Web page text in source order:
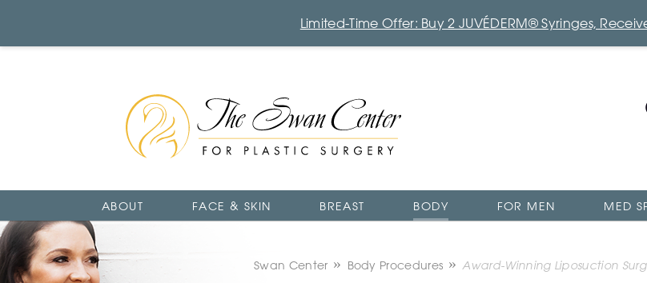
Swan Center Body Procedures Award-Winning Liposuction
The
Swan
Center
Logo
ABOUT FACE & SKIN BREAST BODY FOR MEN MED
Limited-Time Offer: Buy 2 JUVÉDERM® Syringes,